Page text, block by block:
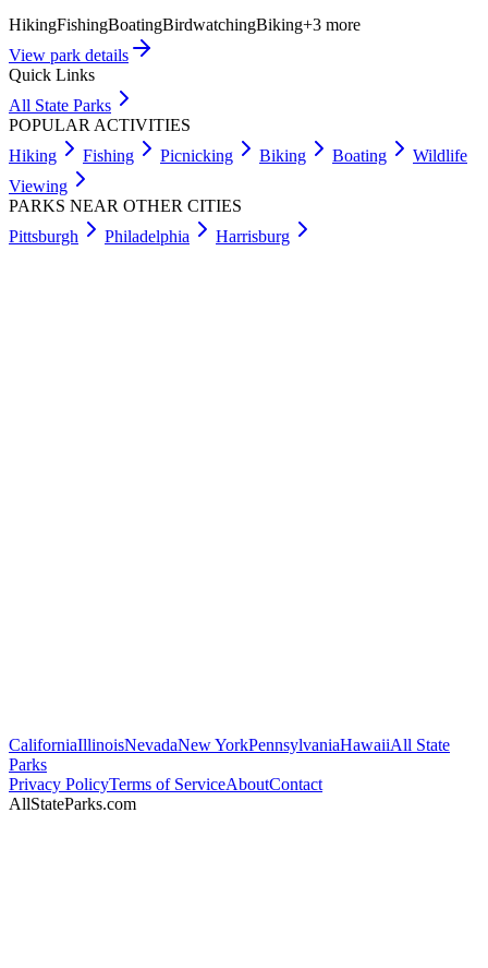
HikingFishingBoatingBirdwatchingBiking+3 more
View park details
Quick Links
All State Parks
POPULAR ACTIVITIES
Hiking
Fishing Picnicking Biking Boating
Wildlife
Viewing
PARKS NEAR OTHER CITIES
Pittsburgh
Philadelphia Harrisburg
CaliforniaIllinoisNevadaNew YorkPennsylvaniaHawaiiAll State
Parks
Privacy PolicyTerms of ServiceAboutContact
AllStateParks.com